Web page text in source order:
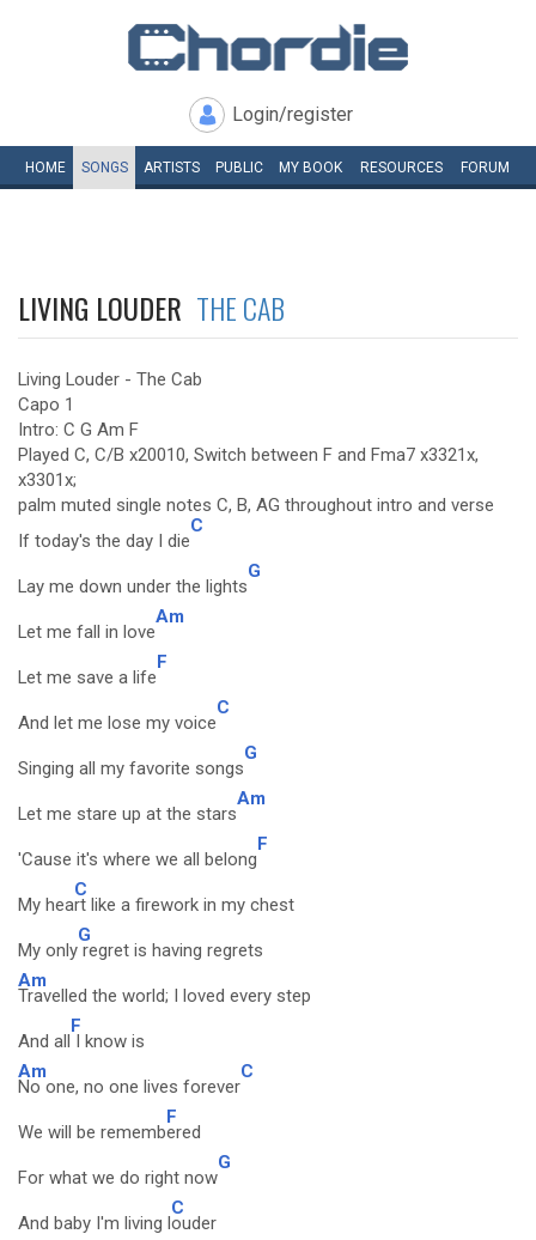
Login/register
HOME SONGS ARTISTS PUBLIC MY BOOK RESOURCES FORUM
LIVING LOUDER THE CAB
Living Louder - The Cab
Capo 1
Intro: C G Am F
Played C, C/B x20010, Switch between F and Fma7 x3321x,
x3301x;
palm muted single notes C, B, AG throughout intro and verse
If today's the day I die
C
Lay me down under the lights
G
Let me fall in love
Am
Let me save a life
F
And let me lose my voice
C
Singing all my favorite songs
G
Let me stare up at the stars
Am
'Cause it's where we all belong
F
My hea
C
rt like a firework in my chest
My only
G
regret is having regrets
Am
Travelled the world; I loved every step
And all
F
I know is
Am
No one, no one lives forever
C
We will be rememb
F
ered
For what we do right now
G
And baby I'm living l
C
ouder